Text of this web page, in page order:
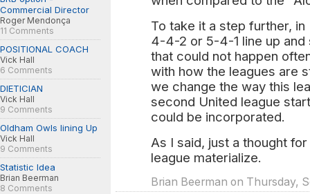
Commercial Director
Roger Mendonça
11 Comments
POSITIONAL COACH
Vick Hall
6 Comments
DIETICIAN
Vick Hall
9 Comments
Oldham Owls lining Up
Vick Hall
9 Comments
Statistic Idea
Brian Beerman
8 Comments
To take it a step further,
4-4-2 or 5-4-1 line up and
that could not happen
with how the leagues are
we change the way this
second United league
could be incorporated.
As I said, just a thought
league materialize.
Brian Beerman on Thursday,